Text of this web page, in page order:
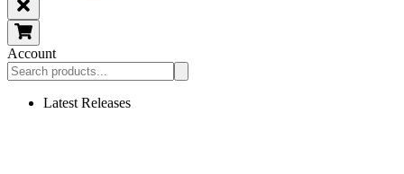
Account
Latest Releases